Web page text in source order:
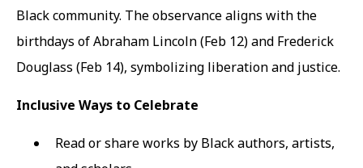
Black community. The observance aligns with the
birthdays of Abraham Lincoln (Feb 12) and Frederick
Douglass (Feb 14), symbolizing liberation and justice.
Inclusive Ways to Celebrate
Read or share works by Black authors, artists,